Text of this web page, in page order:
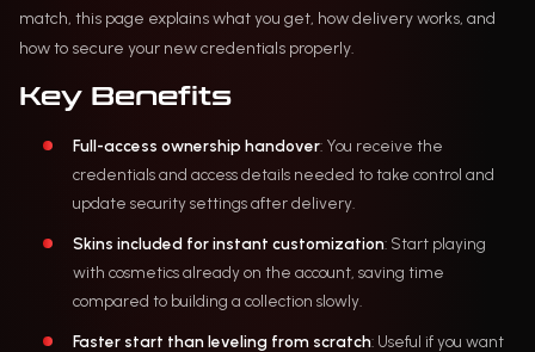
match, this page explains what you get, how delivery works, and
how to secure your new credentials properly.
Key Benefits
Full-access ownership handover: You receive the
credentials and access details needed to take control and
update security settings after delivery.
Skins included for instant customization: Start playing
with cosmetics already on the account, saving time
compared to building a collection slowly.
Faster start than leveling from scratch: Useful if you want